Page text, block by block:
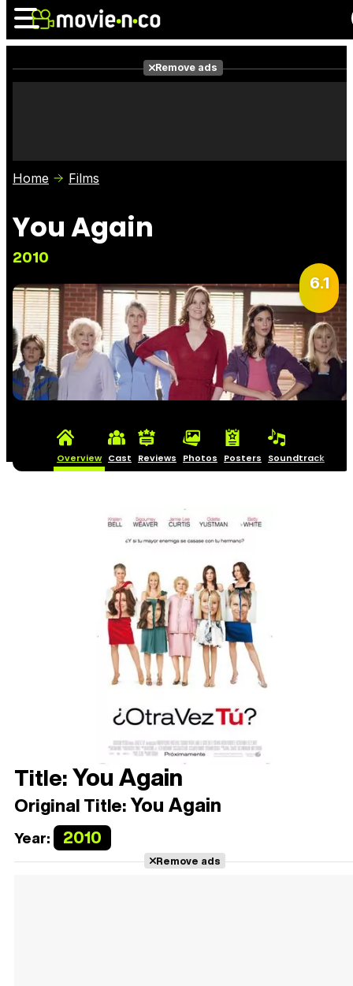
Photos
Remove ads
Home Films
You Again
2010
6.1
Overview Cast Reviews Photos Posters Soundtrack
Title:You Again
Original Title:You Again
Year: 2010
Remove ads